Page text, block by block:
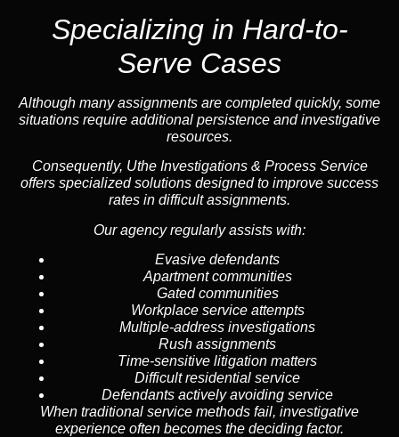
Specializing in Hard-to-
Serve Cases
Although many assignments are completed quickly, some
situations require additional persistence and investigative
resources.
Consequently, Uthe Investigations & Process Service
offers specialized solutions designed to improve success
rates in difficult assignments.
Our agency regularly assists with:
Evasive defendants
Apartment communities
Gated communities
Workplace service attempts
Multiple-address investigations
Rush assignments
Time-sensitive litigation matters
Difficult residential service
Defendants actively avoiding service
When traditional service methods fail, investigative
experience often becomes the deciding factor.